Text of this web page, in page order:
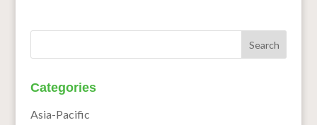
Categories
Asia-Pacific